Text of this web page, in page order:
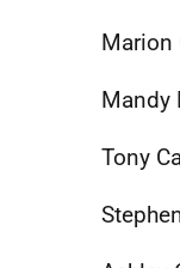
Marion
Mandy
Tony